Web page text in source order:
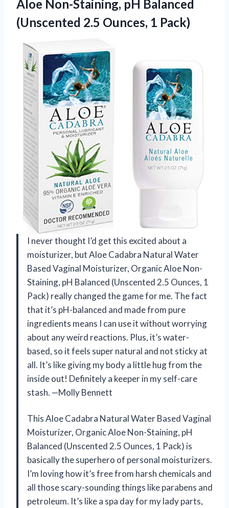
Aloe Non-Staining, pH Balanced
(Unscented 2.5 Ounces, 1 Pack)
I never thought I’d get this excited about a
moisturizer, but Aloe Cadabra Natural Water
Based Vaginal Moisturizer, Organic Aloe Non-
Staining, pH Balanced (Unscented 2.5 Ounces, 1
Pack) really changed the game for me. The fact
that it’s pH-balanced and made from pure
ingredients means I can use it without worrying
about any weird reactions. Plus, it’s water-
based, so it feels super natural and not sticky at
all. It’s like giving my body a little hug from the
inside out! Definitely a keeper in my self-care
stash. —Molly Bennett
This Aloe Cadabra Natural Water Based Vaginal
Moisturizer, Organic Aloe Non-Staining, pH
Balanced (Unscented 2.5 Ounces, 1 Pack) is
basically the superhero of personal moisturizers.
I’m loving how it’s free from harsh chemicals and
all those scary-sounding things like parabens and
petroleum. It’s like a spa day for my lady parts,